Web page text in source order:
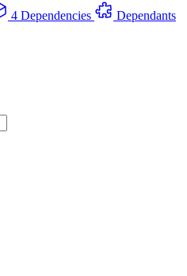
4 Dependencies
Dependants